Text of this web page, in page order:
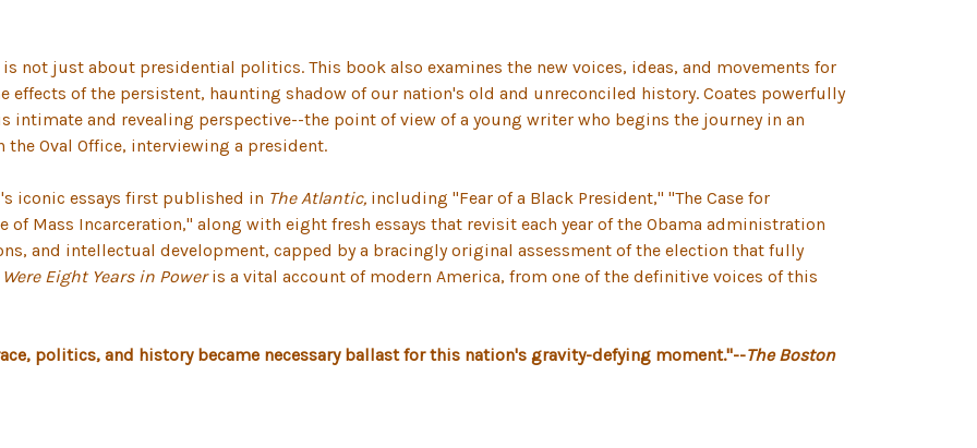
not just about presidential politics. This book also examines the new voices, ideas, and movements for
of the persistent, haunting shadow of our nation's old and unreconciled history. Coates powerfully
intimate and revealing perspective--the point of view of a young writer who begins the journey in an
Oval Office, interviewing a president.
iconic essays first published in The Atlantic, including "Fear of a Black President," "The Case for
of Mass Incarceration," along with eight fresh essays that revisit each year of the Obama administration
and intellectual development, capped by a bracingly original assessment of the election that fully
Were Eight Years in Poweris a vital account of modern America, from one of the definitive voices of this
politics, and history became necessary ballast for this nation's gravity-defying moment."--The Boston